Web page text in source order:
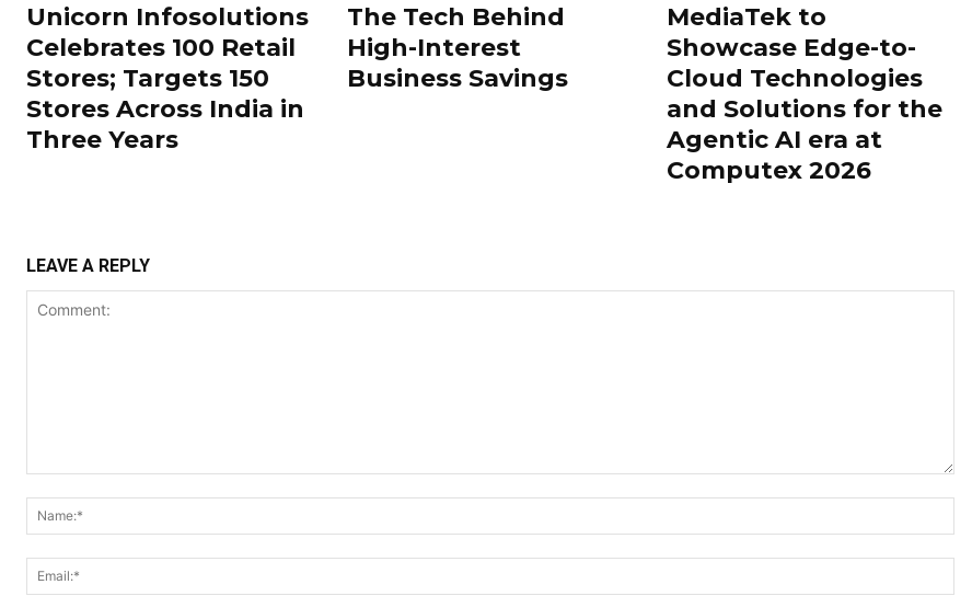
Unicorn Infosolutions
Celebrates 100 Retail
Stores; Targets 150
Stores Across India in
Three Years
The Tech Behind
High-Interest
Business Savings
MediaTek to
Showcase Edge-to-
Cloud Technologies
and Solutions for the
Agentic AI era at
Computex 2026
LEAVE A REPLY